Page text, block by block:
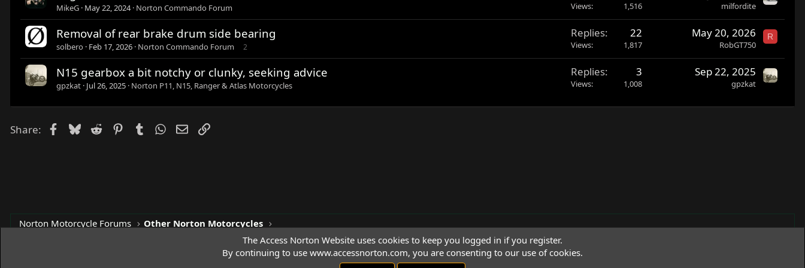
c
d
MikeG May 22, 2024 Norton Commando Forum Views 1,516 milfordite
Removal of rear brake drum side bearing
solbero Feb 17, 2026 Norton Commando Forum 2
Replies 22
Views 1,817
May 20, 2026
RobGT750
R
N15 gearbox a bit notchy or clunky, seeking advice
gpzkat Jul 26, 2025 Norton P11, N15, Ranger & Atlas Motorcycles
Replies 3
Views 1,008
Sep 22, 2025
gpzkat
Share: Facebook
Bluesky
Reddit PinterestTumblrWhatsApp
EmailLink
Norton Motorcycle Forums Other Norton Motorcycles
The Access Norton Website uses cookies to keep you logged in if you register.
By continuing to use www.accessnorton.com, you are consenting to our use of cookies.